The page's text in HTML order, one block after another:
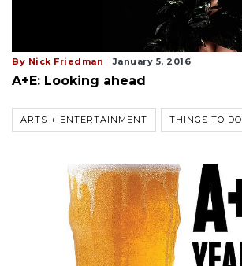
By Nick Friedman January 5, 2016
A+E: Looking ahead
ARTS + ENTERTAINMENT THINGS TO DO